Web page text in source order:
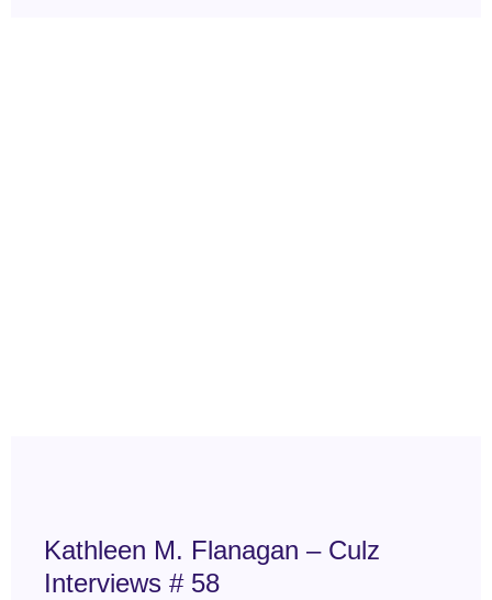
Kathleen M. Flanagan – Culz
Interviews # 58